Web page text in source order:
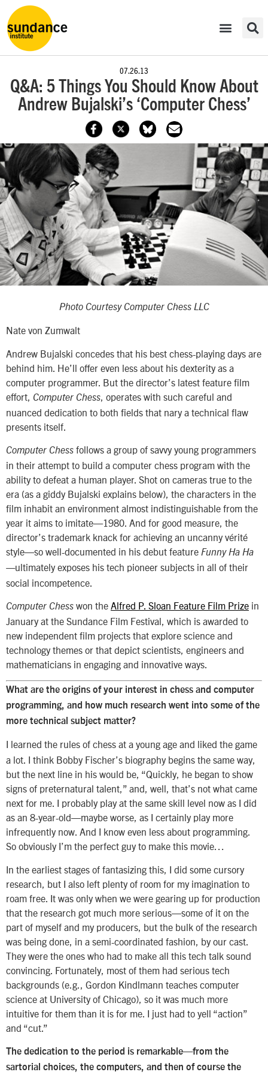
07.26.13
Q&A: 5 Things You Should Know About
Andrew Bujalski’s ‘Computer Chess’
Photo Courtesy Computer Chess LLC
Nate von Zumwalt
Andrew Bujalski concedes that his best chess-playing days are
behind him. He’ll offer even less about his dexterity as a
computer programmer. But the director’s latest feature film
effort,
Computer Chess , operates with such careful and
nuanced dedication to both fields that nary a technical flaw
presents itself.
Computer Chess follows a group of savvy young programmers
in their attempt to build a computer chess program with the
ability to defeat a human player. Shot on cameras true to the
era (as a giddy Bujalski explains below), the characters in the
film inhabit an environment almost indistinguishable from the
year it aims to imitate—1980. And for good measure, the
director’s trademark knack for achieving an uncanny vérité
style—so well-documented in his debut feature Funny Ha Ha
—ultimately exposes his tech pioneer subjects in all of their
social incompetence.
Computer Chess won the Alfred P. Sloan Feature Film Prize in
January at the Sundance Film Festival, which is awarded to
new independent film projects that explore science and
technology themes or that depict scientists, engineers and
mathematicians in engaging and innovative ways.
What are the origins of your interest in chess and computer
programming, and how much research went into some of the
more technical subject matter?
I learned the rules of chess at a young age and liked the game
a lot. I think Bobby Fischer’s biography begins the same way,
but the next line in his would be, “Quickly, he began to show
signs of preternatural talent,” and, well, that’s not what came
next for me. I probably play at the same skill level now as I did
as an 8-year-old—maybe worse, as I certainly play more
infrequently now. And I know even less about programming.
So obviously I’m the perfect guy to make this movie…
In the earliest stages of fantasizing this, I did some cursory
research, but I also left plenty of room for my imagination to
roam free. It was only when we were gearing up for production
that the research got much more serious—some of it on the
part of myself and my producers, but the bulk of the research
was being done, in a semi-coordinated fashion, by our cast.
They were the ones who had to make all this tech talk sound
convincing. Fortunately, most of them had serious tech
backgrounds (e.g., Gordon Kindlmann teaches computer
science at University of Chicago), so it was much more
intuitive for them than it is for me. I just had to yell “action”
and “cut.”
The dedication to the period is remarkable—from the
sartorial choices, the computers, and then of course the